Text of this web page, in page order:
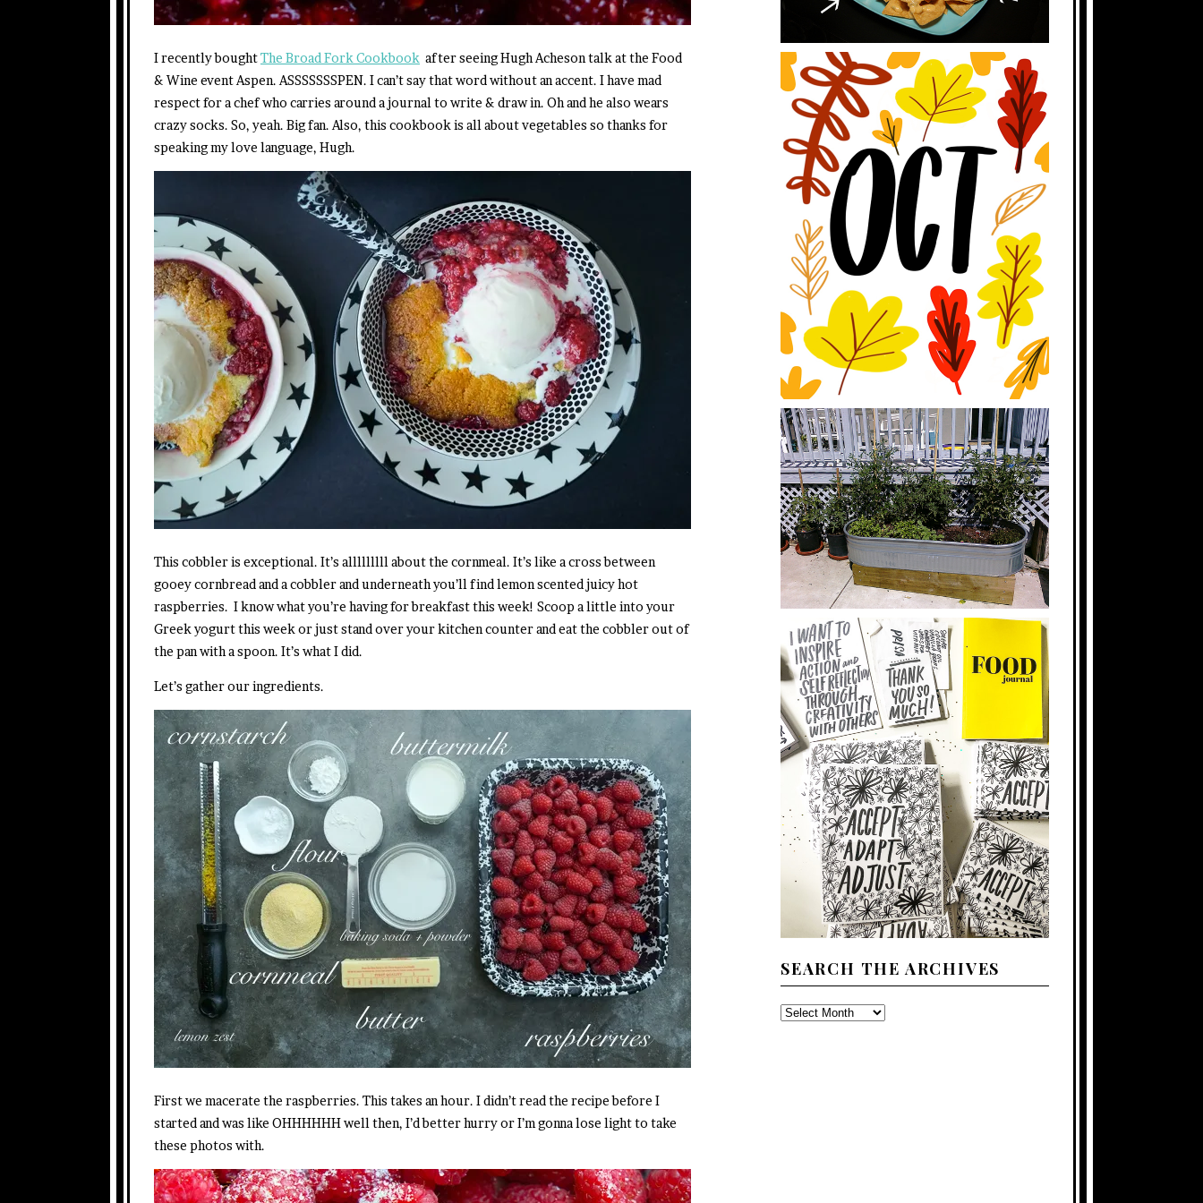
I recently boughtThe Broad Fork Cookbook after seeing Hugh Acheson talk at the Food
& Wine event Aspen. ASSSSSSSPEN. I can’t say that word without an accent. I have mad
respect for a chef who carries around a journal to write & draw in. Oh and he also wears
crazy socks. So, yeah. Big fan. Also, this cookbook is all about vegetables so thanks for
speaking my love language, Hugh.
This cobbler is exceptional. It’s alllllllll about the cornmeal. It’s like a cross between
gooey cornbread and a cobbler and underneath you’ll find lemon scented juicy hot
raspberries. I know what you’re having for breakfast this week! Scoop a little into your
Greek yogurt this week or just stand over your kitchen counter and eat the cobbler out of
the pan with a spoon. It’s what I did.
Let’s gather our ingredients.
First we macerate the raspberries. This takes an hour. I didn’t read the recipe before I
started and was like OHHHHHH well then, I’d better hurry or I’m gonna lose light to take
these photos with.
SEARCH THE ARCHIVES
SEARCH